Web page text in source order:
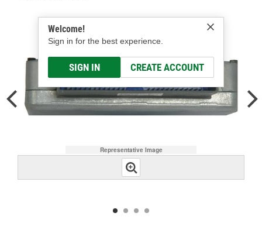
Welcome!
Sign in for the best experience.
SIGN IN CREATE ACCOUNT
Representative Image